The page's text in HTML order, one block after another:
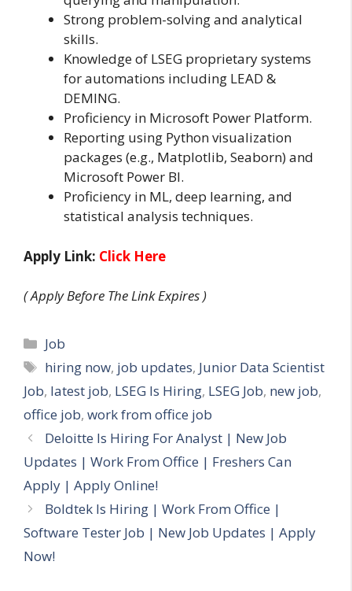
Strong problem-solving and analytical
skills.
Knowledge of LSEG proprietary systems
for automations including LEAD &
DEMING.
Proficiency in Microsoft Power Platform.
Reporting using Python visualization
packages (e.g., Matplotlib, Seaborn) and
Microsoft Power BI.
Proficiency in ML, deep learning, and
statistical analysis techniques.
Apply Link: Click Here
( Apply Before The Link Expires )
Categories
Job
Tags
hiring now, job updates, Junior Data Scientist
Job, latest job, LSEG Is Hiring, LSEG Job, new job,
office job, work from office job
Deloitte Is Hiring For Analyst | New Job
Updates | Work From Office | Freshers Can
Apply | Apply Online!
Boldtek Is Hiring | Work From Office |
Software Tester Job | New Job Updates | Apply
Now!